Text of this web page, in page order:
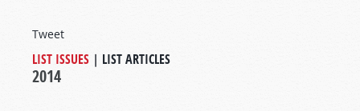
Tweet
LIST ISSUES | LIST ARTICLES
2014